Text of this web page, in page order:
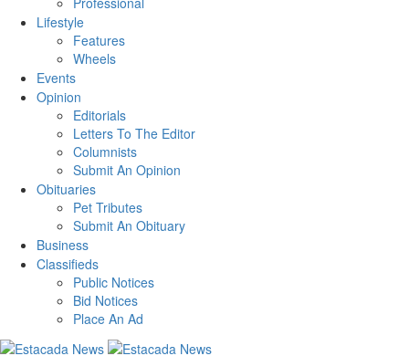
Lifestyle
Features
Wheels
Events
Opinion
Editorials
Letters To The Editor
Columnists
Submit An Opinion
Obituaries
Pet Tributes
Submit An Obituary
Business
Classifieds
Public Notices
Bid Notices
Place An Ad